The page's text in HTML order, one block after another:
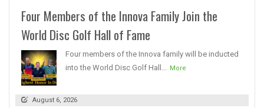
Four Members of the Innova Family Join the
World Disc Golf Hall of Fame
Four members of the Innova family will be inducted
into the World Disc Golf Hall...
More
August 6, 2026